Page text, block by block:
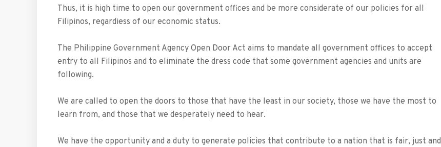
Thus, it is high time to open our government offices and be more considerate of our policies for all
Filipinos, regardiess of our economic status.
The Philippine Government Agency Open Door Act aims to mandate all government offices to accept
entry to all Filipinos and to eliminate the dress code that some government agencies and units are
following.
We are called to open the doors to those that have the least in our society, those we have the most to
learn from, and those that we desperately need to hear.
We have the opportunity and a duty to generate policies that contribute to a nation that is fair, just and